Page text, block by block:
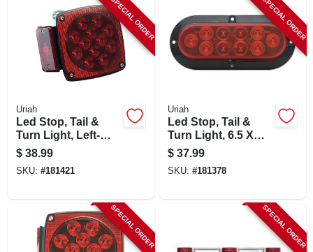
SHOP OUR SALE AD
ABOUT US
SIGN IN
SPECIAL ORDER
Uriah
Led Stop, Tail &
Turn Light, Left-
side, Square, 4.5-in.
$ 38.99
SKU: #181421
SPECIAL ORDER
Uriah
Led Stop, Tail &
Turn Light, 6.5 X
2.25 In.
$ 37.99
SKU: #181378
SPECIAL ORDER SPECIAL ORDER